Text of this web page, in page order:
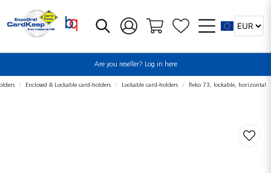
Are you reseller? Log in here
Enclosed & Lockable card-holders Lockable card-holders Reko 73, lockable, horizontal